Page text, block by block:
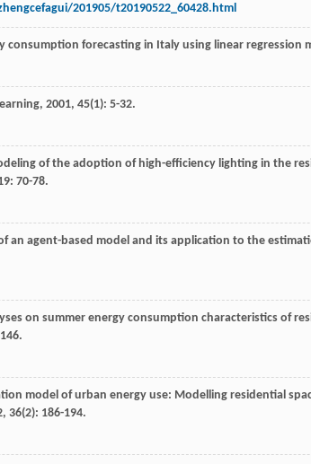
201905/t20190522_60428.html
consumption forecasting in Italy using linear regression
, 2001, 45(1): 5-32.
of the adoption of high-efficiency lighting in the
: 70-78.
an agent-based model and its application to the
on summer energy consumption characteristics of
model of urban energy use: Modelling residential
, 36(2): 186-194.